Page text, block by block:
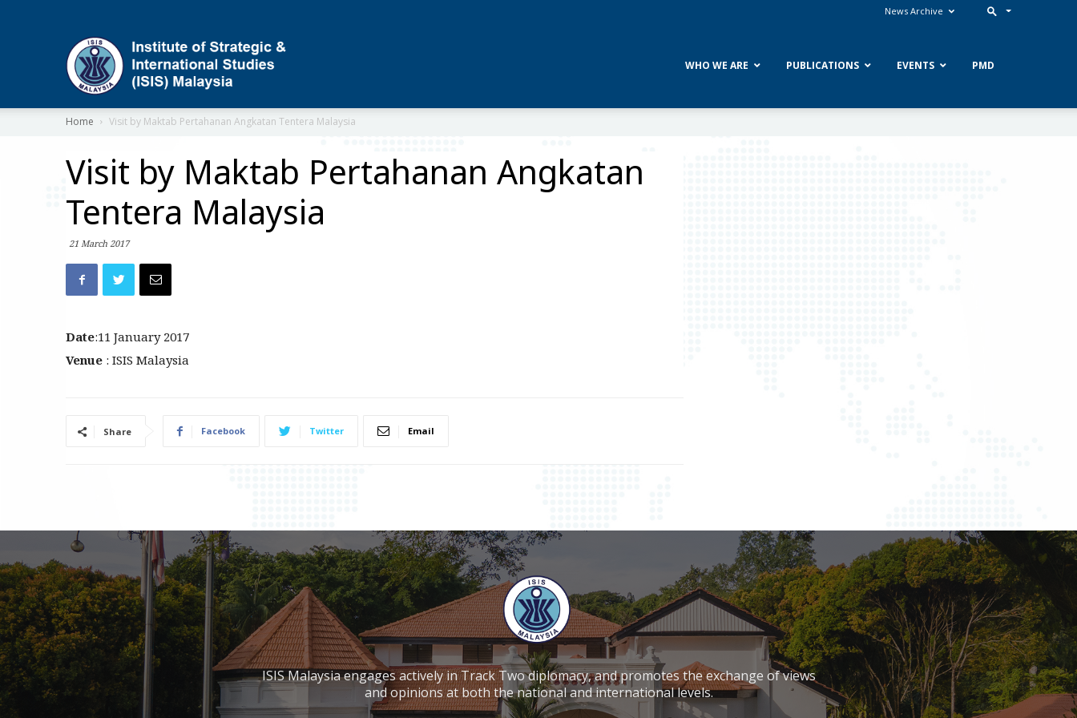
News Archive
WHO WE ARE PUBLICATIONS EVENTS PMD
Home Visit by Maktab Pertahanan Angkatan Tentera Malaysia
Visit by Maktab Pertahanan Angkatan
Tentera Malaysia
21 March 2017
Date:11 January 2017
Venue : ISIS Malaysia
Share Facebook Twitter Email
ISIS Malaysia engages actively in Track Two diplomacy, and promotes the exchange of views
and opinions at both the national and international levels.